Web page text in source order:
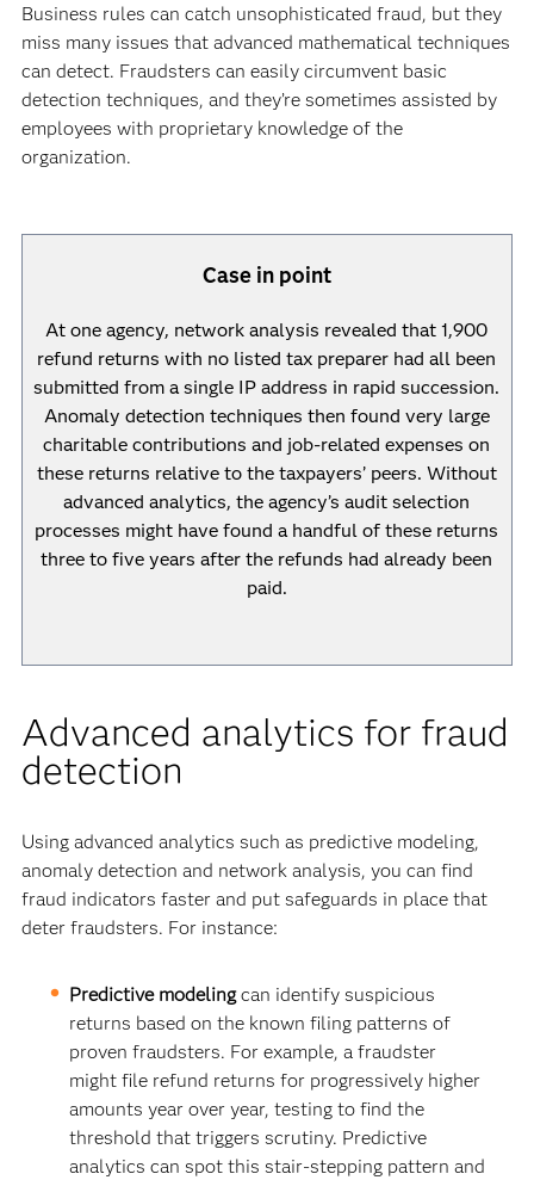
Business rules can catch unsophisticated fraud, but they
miss many issues that advanced mathematical techniques
can detect. Fraudsters can easily circumvent basic
detection techniques, and they’re sometimes assisted by
employees with proprietary knowledge of the
organization.
Case in point
At one agency, network analysis revealed that 1,900
refund returns with no listed tax preparer had all been
submitted from a single IP address in rapid succession.
Anomaly detection techniques then found very large
charitable contributions and job-related expenses on
these returns relative to the taxpayers’ peers. Without
advanced analytics, the agency’s audit selection
processes might have found a handful of these returns
three to five years after the refunds had already been
paid.
Advanced analytics for fraud
detection
Using advanced analytics such as predictive modeling,
anomaly detection and network analysis, you can find
fraud indicators faster and put safeguards in place that
deter fraudsters. For instance:
Predictive modelingcan identify suspicious
returns based on the known filing patterns of
proven fraudsters. For example, a fraudster
might file refund returns for progressively higher
amounts year over year, testing to find the
threshold that triggers scrutiny. Predictive
analytics can spot this stair-stepping pattern and